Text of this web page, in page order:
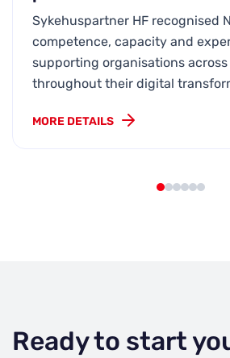
Sykehuspartner HF recognised
competence, capacity and
supporting organisations across
throughout their digital
MORE DETAILS
Ready to start